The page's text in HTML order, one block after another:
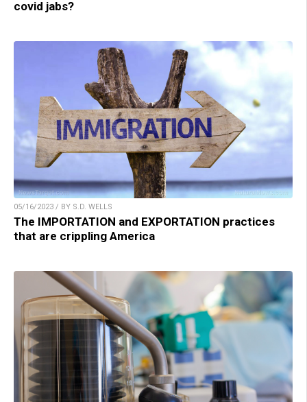
covid jabs?
05/16/2023 / BY S.D. WELLS
The IMPORTATION and EXPORTATION practices
that are crippling America